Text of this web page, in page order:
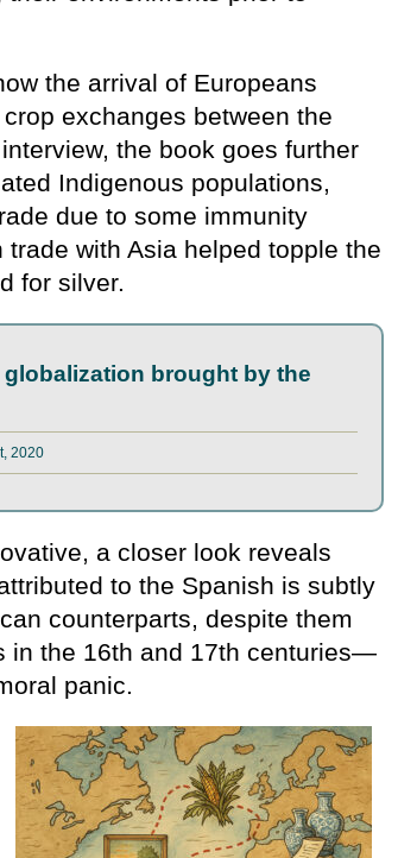
the arrival of Europeans
exchanges between the
the book goes further
Indigenous populations,
due to some immunity
with Asia helped topple the
for silver.
brought by the
2020
a closer look reveals
to the Spanish is subtly
counterparts, despite them
in the 16th and 17th centuries—
panic.